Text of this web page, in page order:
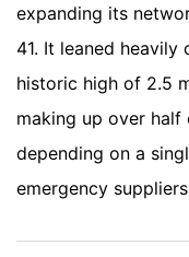
expanding its
41. It leaned heavily
historic high of 2.5
making up over half
depending on a
emergency